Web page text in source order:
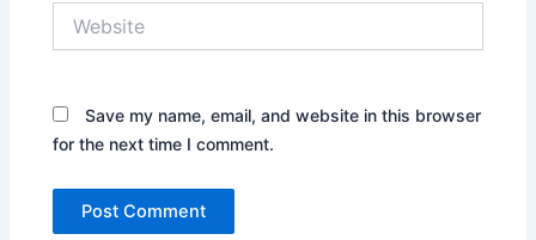
Save my name, email, and website in this browser
for the next time I comment.